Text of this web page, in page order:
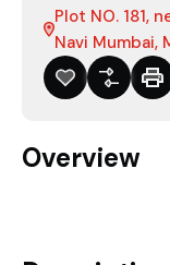
Plot NO. 181,
Navi Mumbai,
Overview